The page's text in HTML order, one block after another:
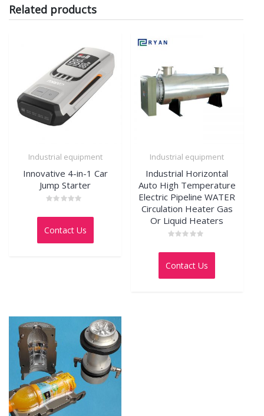
Related products
Industrial equipment
Innovative 4-in-1 Car
Jump Starter
0
of
Contact Us
Industrial equipment
Industrial Horizontal
Auto High Temperature
Electric Pipeline WATER
Circulation Heater Gas
Or Liquid Heaters
0
of
Contact Us